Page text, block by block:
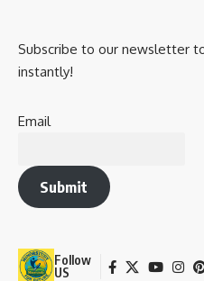
Subscribe to our newsletter
instantly!
Email
Submit
Follow
US